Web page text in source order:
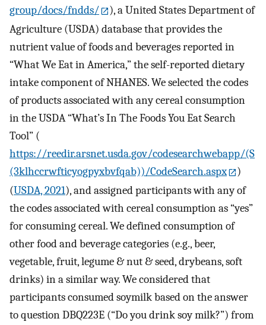
group/docs/fndds/
), a United States Department of
Agriculture (USDA) database that provides the
nutrient value of foods and beverages reported in
“What We Eat in America,” the self-reported dietary
intake component of NHANES. We selected the codes
of products associated with any cereal consumption
in the USDA “What’s In The Foods You Eat Search
Tool” (
https://reedir.arsnet.usda.gov/codesearchwebapp/(S
(3klhccrwfticyogpyxbvfqab))/CodeSearch.aspx
)
(USDA, 2021), and assigned participants with any of
the codes associated with cereal consumption as “yes”
for consuming cereal. We defined consumption of
other food and beverage categories (e.g., beer,
vegetable, fruit, legume & nut & seed, drybeans, soft
drinks) in a similar way. We considered that
participants consumed soymilk based on the answer
to question DBQ223E (“Do you drink soy milk?”) from